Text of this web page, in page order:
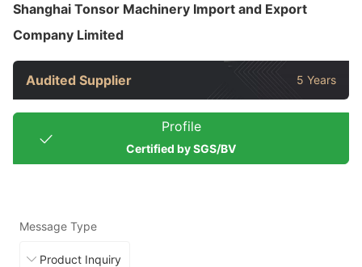
Shanghai Tonsor Machinery Import and Export
Company Limited
Audited Supplier 5 Years
Profile
Certified by SGS/BV
Message Type